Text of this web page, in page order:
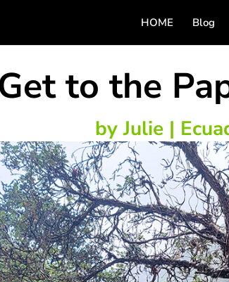
HOME Blog
to the
byJulie |